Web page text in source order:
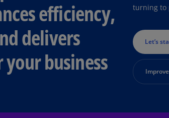
efficiency,
delivers
business
turning to
Let’s